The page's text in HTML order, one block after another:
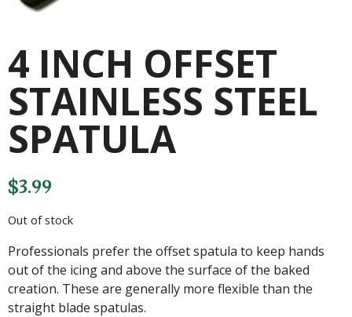
4 INCH OFFSET
STAINLESS STEEL
SPATULA
$3.99
Out of stock
Professionals prefer the offset spatula to keep hands
out of the icing and above the surface of the baked
creation. These are generally more flexible than the
straight blade spatulas.